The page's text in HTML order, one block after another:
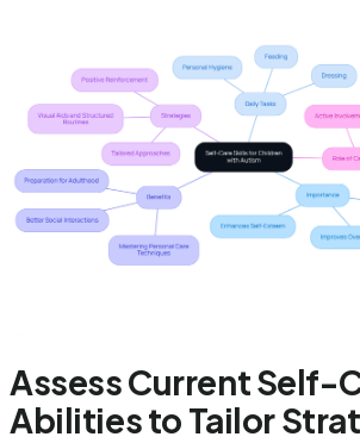
Assess Current Self-
Abilities to Tailor